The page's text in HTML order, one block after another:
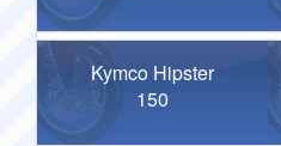
Kymco Hipster
150